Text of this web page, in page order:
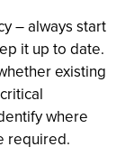
– always start
it up to date.
existing
where
required.